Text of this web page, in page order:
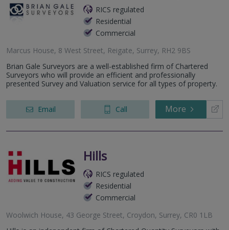
RICS regulated
Residential
Commercial
Marcus House, 8 West Street, Reigate, Surrey, RH2 9BS
Brian Gale Surveyors are a well-established firm of Chartered
Surveyors who will provide an efficient and professionally
presented Survey and Valuation service for all types of property.
Email Call More
Hills
RICS regulated
Residential
Commercial
Woolwich House, 43 George Street, Croydon, Surrey, CR0 1LB